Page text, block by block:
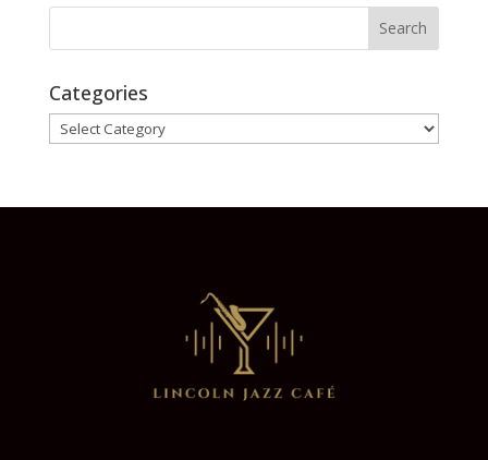
Categories
Categories